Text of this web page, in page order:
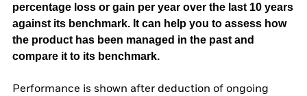
percentage loss or gain per year over the last 10 years
against its benchmark. It can help you to assess how
the product has been managed in the past and
compare it to its benchmark.
Performance is shown after deduction of ongoing